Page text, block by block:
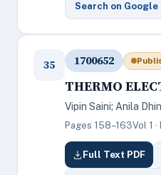
Search on Google
35 1700652
THERMO
Vipin Saini; Anila
Pages 158–163Vol 1
Full Text PDF